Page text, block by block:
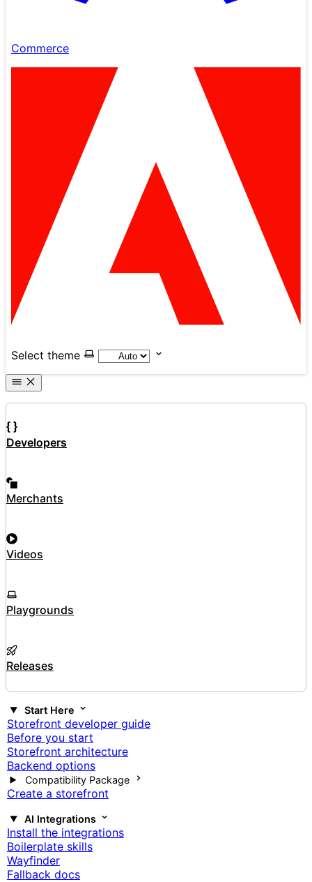
Commerce
Select theme
Developers
Merchants
Videos
Playgrounds
Releases
Start Here
Storefront developer guide
Before you start
Storefront architecture
Backend options
Compatibility Package
Create a storefront
AI Integrations
Install the integrations
Boilerplate skills
Wayfinder
Fallback docs